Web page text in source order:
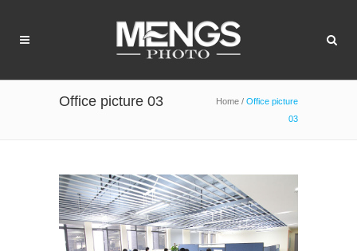
Office picture 03 Home / Office picture
03